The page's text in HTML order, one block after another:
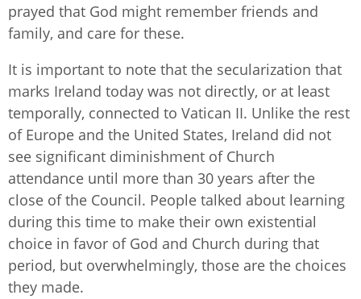
prayed that God might remember friends and
family, and care for these.
It is important to note that the secularization that
marks Ireland today was not directly, or at least
temporally, connected to Vatican II. Unlike the rest
of Europe and the United States, Ireland did not
see significant diminishment of Church
attendance until more than 30 years after the
close of the Council. People talked about learning
during this time to make their own existential
choice in favor of God and Church during that
period, but overwhelmingly, those are the choices
they made.